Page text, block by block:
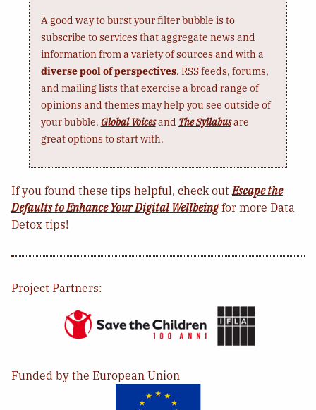
A good way to burst your filter bubble is to
subscribe to services that aggregate news and
information from a variety of sources and with a
diverse pool of perspectives. RSS feeds, forums,
and mailing lists that exercise a broad range of
opinions and themes may help you see outside of
your bubble. Global Voicesand The Syllabusare
great options to start with.
If you found these tips helpful, check outEscape the
Defaults to Enhance Your Digital Wellbeingfor more Data
Detox tips!
Project Partners:
Funded by the European Union